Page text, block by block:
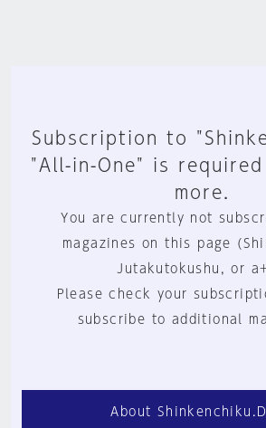
Subscription to
"All-in-One" is
more.
You are currently not
magazines on this page
Jutakutokushu, or
Please check your
subscribe to additional
About